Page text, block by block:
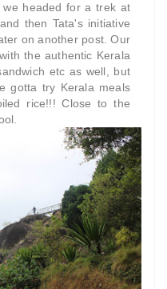
we headed for a trek at
then Tata's initiative
on another post. Our
the authentic Kerala
etc as well, but
gotta try Kerala meals
rice!!! Close to the